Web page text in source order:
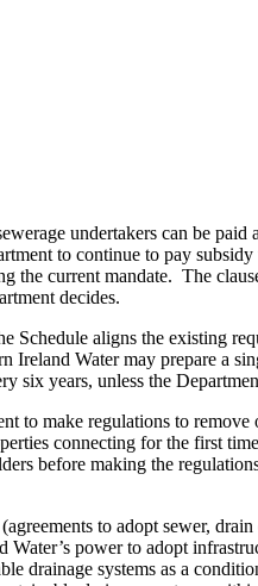
undertakers can be
to continue to pay
current mandate. The
decides.
aligns the existing
Ireland Water may prepare a
six years, unless the
to make regulations to
connecting for the first
before making the
to adopt sewer,
power to adopt
drainage systems as a